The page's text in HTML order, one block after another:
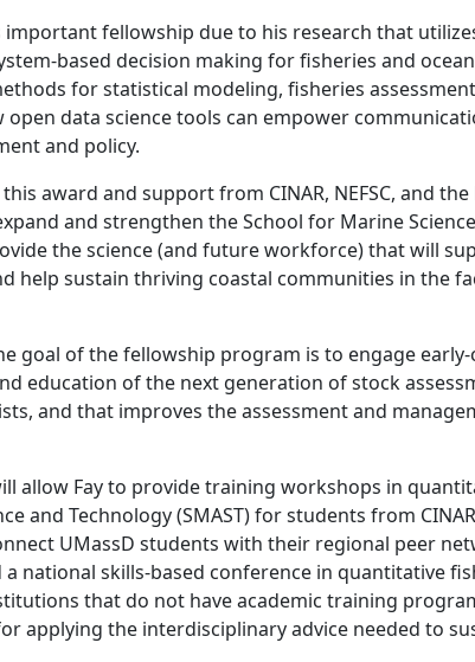
important fellowship due to his research that
based decision making for fisheries and
for statistical modeling, fisheries
open data science tools can empower
and policy.
award and support from CINAR, NEFSC, and
and strengthen the School for Marine
the science (and future workforce) that will
help sustain thriving coastal communities in the
goal of the fellowship program is to engage
education of the next generation of stock
and that improves the assessment and
allow Fay to provide training workshops in
and Technology (SMAST) for students from
UMassD students with their regional peer
a national skills-based conference in quantitative
that do not have academic training
applying the interdisciplinary advice needed to